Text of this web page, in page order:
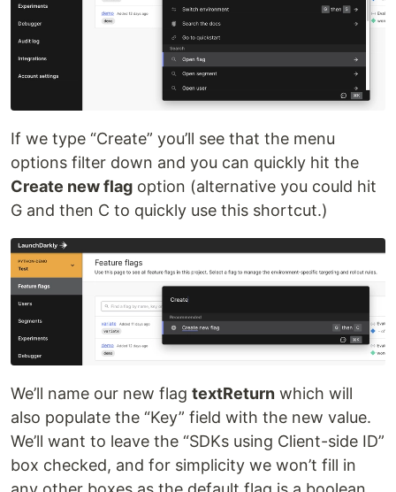
If we type “Create” you’ll see that the menu
options filter down and you can quickly hit the
Create new flag option (alternative you could hit
G and then C to quickly use this shortcut.)
We’ll name our new flag textReturn which will
also populate the “Key” field with the new value.
We’ll want to leave the “SDKs using Client-side ID”
box checked, and for simplicity we won’t fill in